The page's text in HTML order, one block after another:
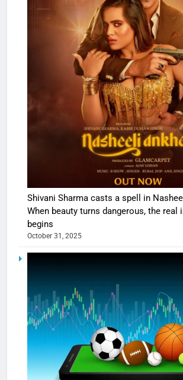
Shivani Sharma casts a spell in
When beauty turns dangerous, the real
begins
October 31, 2025